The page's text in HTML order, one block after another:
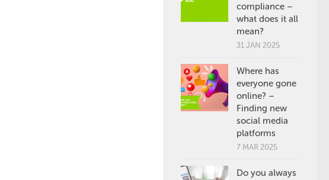
compliance –
what does it all
mean?
31 JAN 2025
Where has
everyone gone
online? –
Finding new
social media
platforms
7 MAR 2025
Do you always